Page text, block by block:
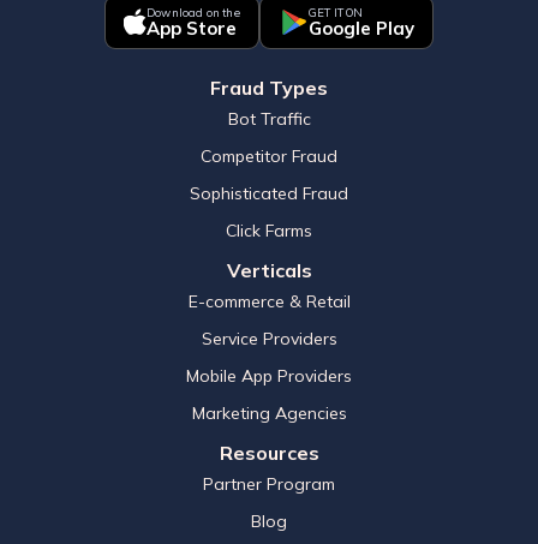
Download on the
App Store
GET IT ON
Google Play
Fraud Types
Bot Traffic
Competitor Fraud
Sophisticated Fraud
Click Farms
Verticals
E-commerce & Retail
Service Providers
Mobile App Providers
Marketing Agencies
Resources
Partner Program
Blog